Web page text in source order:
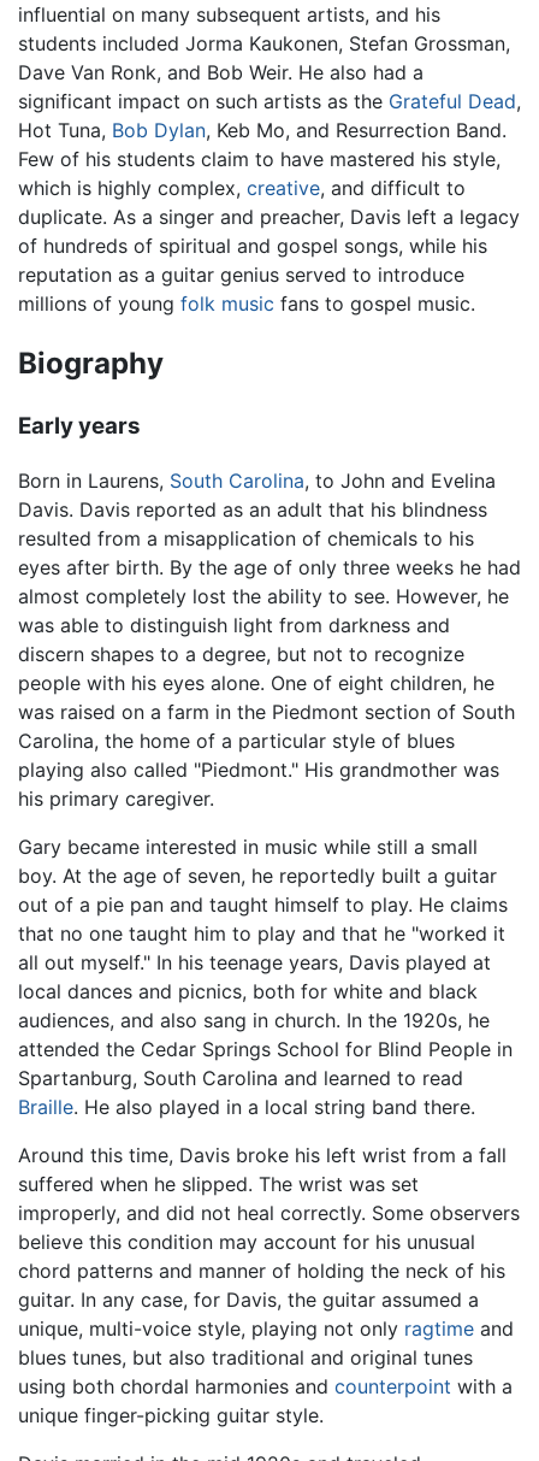
influential on many subsequent artists, and his
students included Jorma Kaukonen, Stefan Grossman,
Dave Van Ronk, and Bob Weir. He also had a
significant impact on such artists as the Grateful Dead,
Hot Tuna, Bob Dylan, Keb Mo, and Resurrection Band.
Few of his students claim to have mastered his style,
which is highly complex, creative, and difficult to
duplicate. As a singer and preacher, Davis left a legacy
of hundreds of spiritual and gospel songs, while his
reputation as a guitar genius served to introduce
millions of young folk music fans to gospel music.
Biography
Early years
Born in Laurens, South Carolina, to John and Evelina
Davis. Davis reported as an adult that his blindness
resulted from a misapplication of chemicals to his
eyes after birth. By the age of only three weeks he had
almost completely lost the ability to see. However, he
was able to distinguish light from darkness and
discern shapes to a degree, but not to recognize
people with his eyes alone. One of eight children, he
was raised on a farm in the Piedmont section of South
Carolina, the home of a particular style of blues
playing also called "Piedmont." His grandmother was
his primary caregiver.
Gary became interested in music while still a small
boy. At the age of seven, he reportedly built a guitar
out of a pie pan and taught himself to play. He claims
that no one taught him to play and that he "worked it
all out myself." In his teenage years, Davis played at
local dances and picnics, both for white and black
audiences, and also sang in church. In the 1920s, he
attended the Cedar Springs School for Blind People in
Spartanburg, South Carolina and learned to read
Braille. He also played in a local string band there.
Around this time, Davis broke his left wrist from a fall
suffered when he slipped. The wrist was set
improperly, and did not heal correctly. Some observers
believe this condition may account for his unusual
chord patterns and manner of holding the neck of his
guitar. In any case, for Davis, the guitar assumed a
unique, multi-voice style, playing not only ragtime and
blues tunes, but also traditional and original tunes
using both chordal harmonies and counterpoint with a
unique finger-picking guitar style.